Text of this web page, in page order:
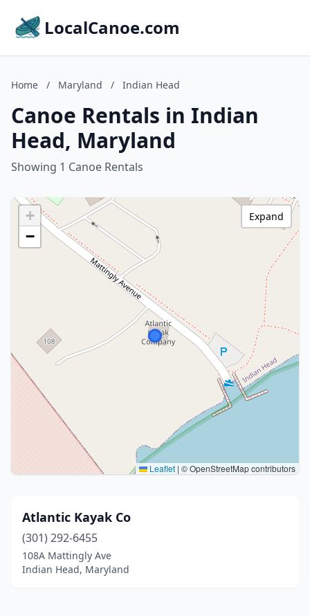
LocalCanoe.com
Home / Maryland / Indian Head
Canoe Rentals in Indian
Head, Maryland
Showing 1 Canoe Rentals
+
−
Leaflet | © OpenStreetMap contributors
Expand
Atlantic Kayak Co
(301) 292-6455
108A Mattingly Ave
Indian Head, Maryland